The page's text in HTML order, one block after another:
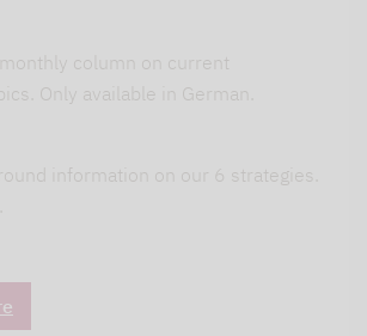
column on current
Only available in German.
information on our 6 strategies.